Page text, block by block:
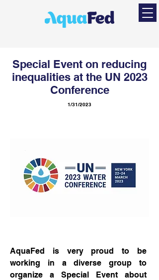
Special Event on reducing
inequalities at the UN 2023
Conference
1/31/2023
AquaFed is very proud to be
working in a diverse group to
organize a Special Event about